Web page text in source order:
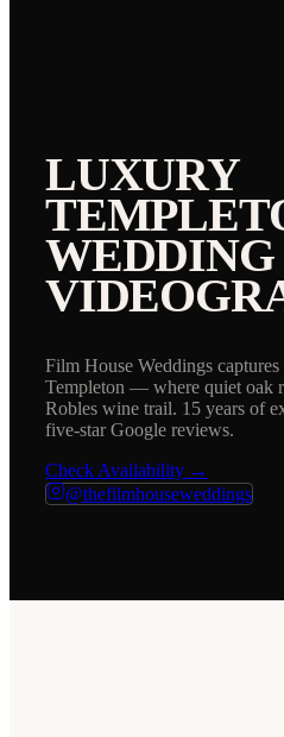
LUXURY
WEDDING
Film House Weddings
Templeton — where quiet oak
Robles wine trail. 15 years of
five-star Google reviews.
Check Availability →
@thefilmhouseweddings